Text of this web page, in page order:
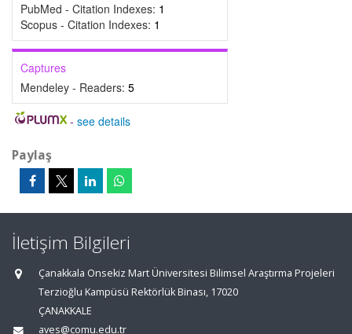
PubMed - Citation Indexes: 1
Scopus - Citation Indexes: 1
Captures
Mendeley - Readers: 5
- see details
Paylaş
İletişim Bilgileri
Çanakkala Onsekiz Mart Üniversitesi Bilimsel Araştırma Projeleri
Terzioğlu Kampüsü Rektörlük Binası, 17020
ÇANAKKALE
aves@comu.edu.tr